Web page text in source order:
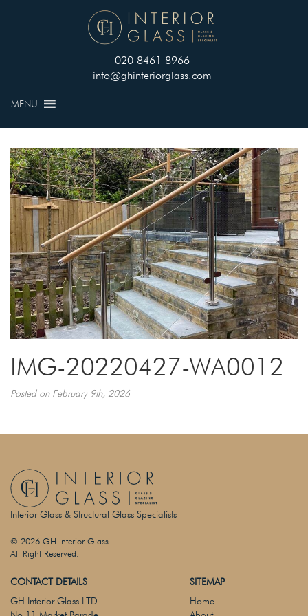
020 8461 8966
info@ghinteriorglass.com
MENU
IMG-20220427-WA0012
Posted on February 9th, 2026
Interior Glass & Structural Glass Specialists
© 2026 GH Interior Glass.
All Right Reserved.
CONTACT DETAILS
GH Interior Glass LTD
SITEMAP
Home